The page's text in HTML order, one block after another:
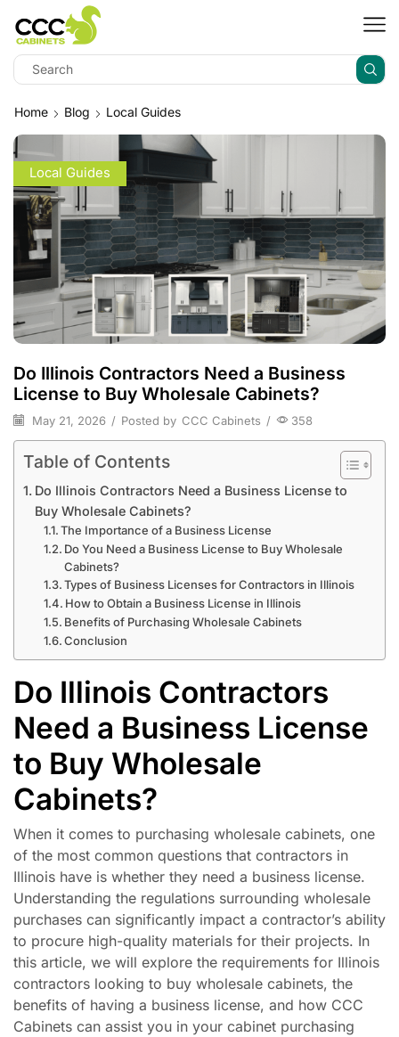
Home Blog Local Guides
Local Guides
Do Illinois Contractors Need a Business
License to Buy Wholesale Cabinets?
May 21, 2026 / Posted by CCC Cabinets / 358
Table of Contents
Do Illinois Contractors Need a Business License to
Buy Wholesale Cabinets?
The Importance of a Business License
Do You Need a Business License to Buy Wholesale
Cabinets?
Types of Business Licenses for Contractors in Illinois
How to Obtain a Business License in Illinois
Benefits of Purchasing Wholesale Cabinets
Conclusion
Do Illinois Contractors
Need a Business License
to Buy Wholesale
Cabinets?
When it comes to purchasing wholesale cabinets, one
of the most common questions that contractors in
Illinois have is whether they need a business license.
Understanding the regulations surrounding wholesale
purchases can significantly impact a contractor’s ability
to procure high-quality materials for their projects. In
this article, we will explore the requirements for Illinois
contractors looking to buy wholesale cabinets, the
benefits of having a business license, and how CCC
Cabinets can assist you in your cabinet purchasing